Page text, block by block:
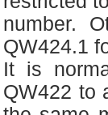
number.
QW424.1
It is
QW422 to